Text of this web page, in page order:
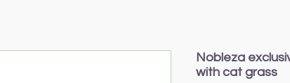
Nobleza
with cat grass